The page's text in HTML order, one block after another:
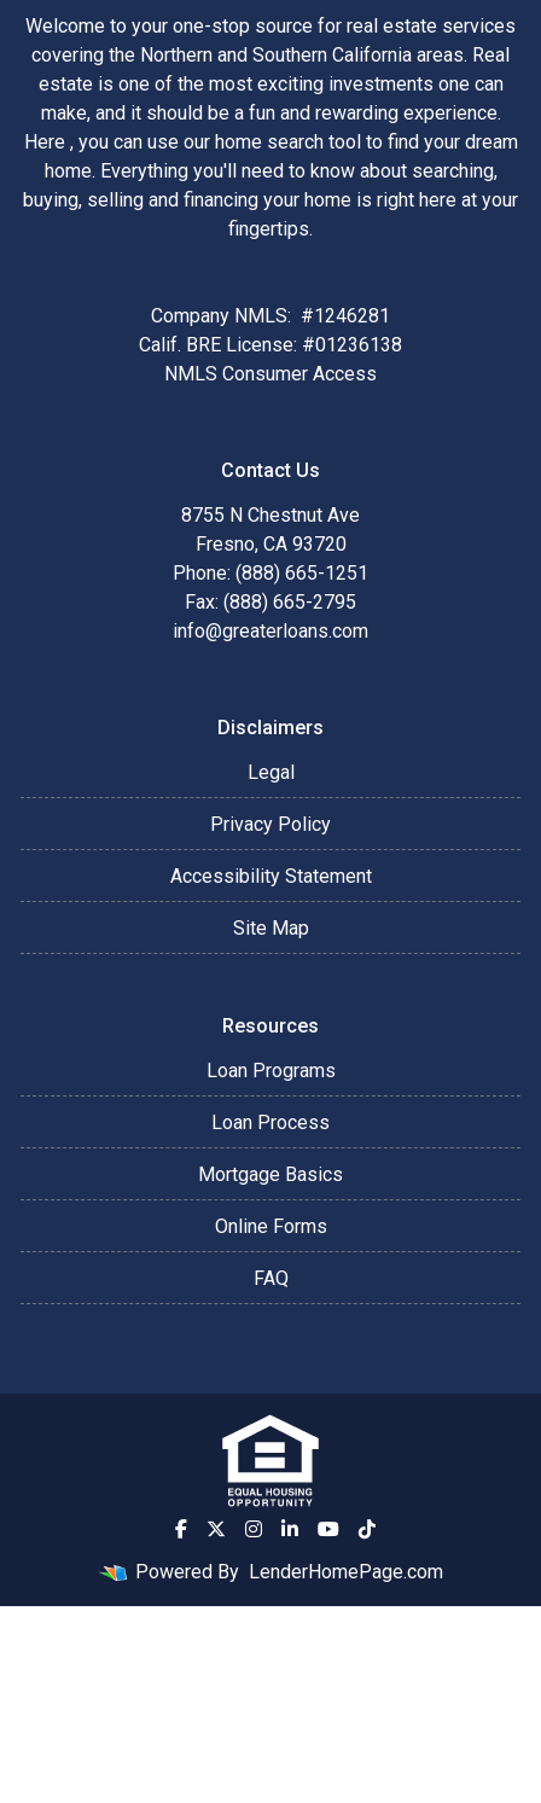
Welcome to your one-stop source for real estate services
covering the Northern and Southern California areas. Real
estate is one of the most exciting investments one can
make, and it should be a fun and rewarding experience.
Here , you can use our home search tool to find your dream
home. Everything you'll need to know about searching,
buying, selling and financing your home is right here at your
fingertips.
Company NMLS: #1246281
Calif. BRE License: #01236138
NMLS Consumer Access
Contact Us
8755 N Chestnut Ave
Fresno, CA 93720
Phone: (888) 665-1251
Fax: (888) 665-2795
info@greaterloans.com
Disclaimers
Legal
Privacy Policy
Accessibility Statement
Site Map
Resources
Loan Programs
Loan Process
Mortgage Basics
Online Forms
FAQ
Powered By LenderHomePage.com